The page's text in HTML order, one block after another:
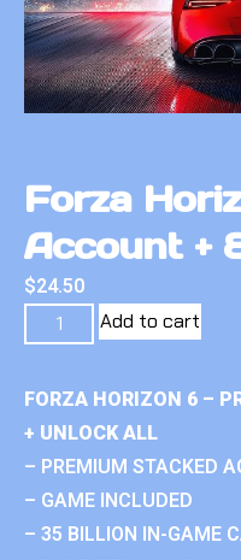
Forza
Account +
$24.50
Add to cart
FORZA HORIZON 6 –
+ UNLOCK ALL
– PREMIUM STACKED
– GAME INCLUDED
– 35 BILLION IN-GAME